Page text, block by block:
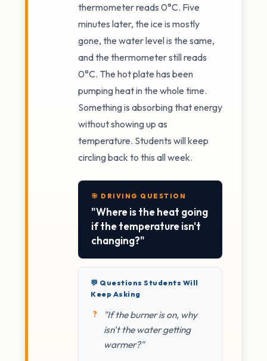
thermometer reads 0°C. Five
minutes later, the ice is mostly
gone, the water level is the same,
and the thermometer still reads
0°C. The hot plate has been
pumping heat in the whole time.
Something is absorbing that energy
without showing up as
temperature. Students will keep
circling back to this all week.
🎯 DRIVING QUESTION
"Where is the heat going
if the temperature isn't
changing?"
💬 Questions Students Will
Keep Asking
"If the burner is on, why
isn't the water getting
warmer?"